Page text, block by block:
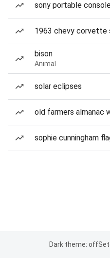
sony portable
1963 chevy corvette
bison
Animal
solar eclipses
old farmers almanac
sophie cunningham
Dark theme: off